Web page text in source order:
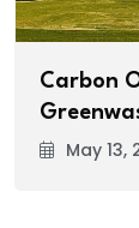
Carbon
May 13,